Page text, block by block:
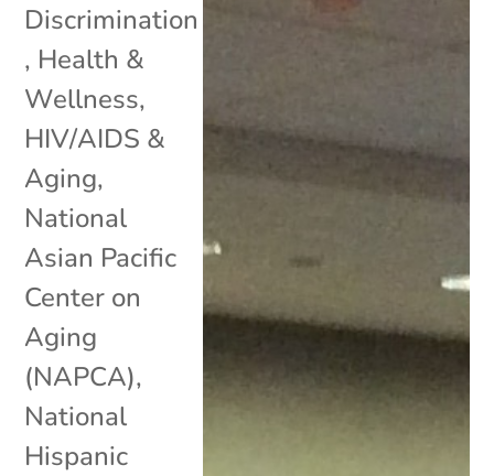
Discrimination
, Health &
Wellness,
HIV/AIDS &
Aging,
National
Asian Pacific
Center on
Aging
(NAPCA),
National
Hispanic